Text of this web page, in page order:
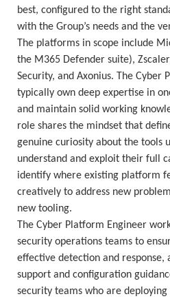
best, configured to the right
with the Group’s needs and the
The platforms in scope include
the M365 Defender suite),
Security, and Axonius. The Cyber
typically own deep expertise in
and maintain solid working
role shares the mindset that
genuine curiosity about the tools
understand and exploit their full
identify where existing platform
creatively to address new
new tooling.
The Cyber Platform Engineer
security operations teams to
effective detection and response,
support and configuration
security teams who are